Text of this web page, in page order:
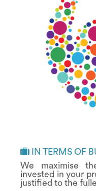
IN TERMS OF
We maximise
invested in your
justified to the